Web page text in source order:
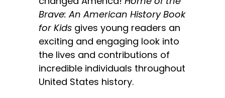
Brave: An American History Book
for Kids gives young readers an
exciting and engaging look into
the lives and contributions of
incredible individuals throughout
United States history.